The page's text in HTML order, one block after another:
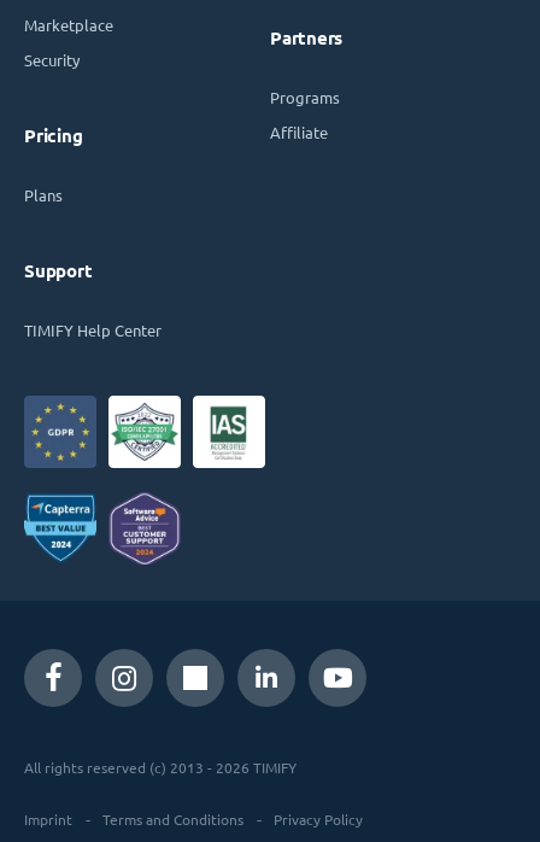
Marketplace
Security
Pricing
Plans
Support
TIMIFY Help Center
Partners
Programs
Affiliate
All rights reserved (c) 2013 - 2026 TIMIFY
Imprint Terms and Conditions Privacy Policy